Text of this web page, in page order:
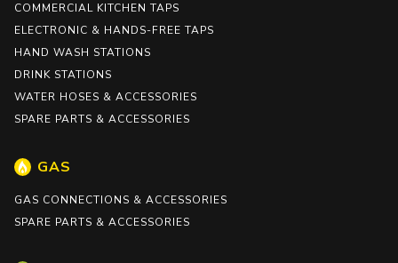
COMMERCIAL KITCHEN TAPS
ELECTRONIC & HANDS-FREE TAPS
HAND WASH STATIONS
DRINK STATIONS
WATER HOSES & ACCESSORIES
SPARE PARTS & ACCESSORIES
GAS
GAS CONNECTIONS & ACCESSORIES
SPARE PARTS & ACCESSORIES